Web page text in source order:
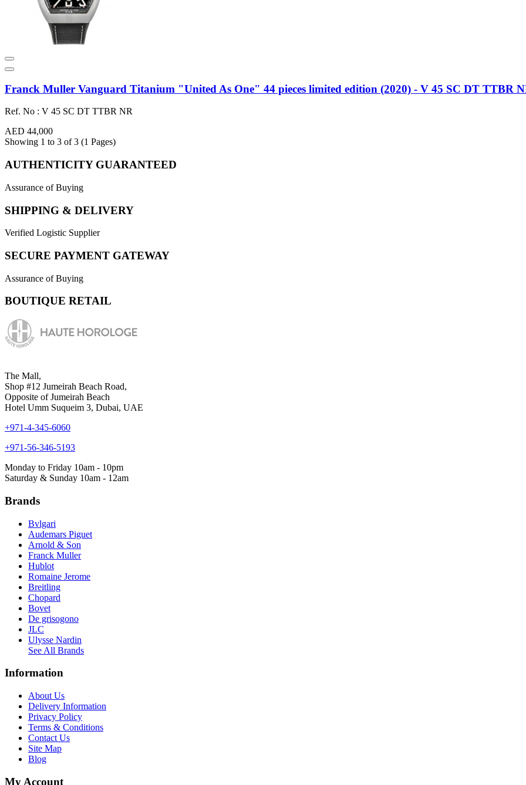
Franck Muller Vanguard Titanium "United As One" 44 pieces limited edition (2020) - V 45 SC DT TTBR
Ref. No : V 45 SC DT TTBR NR
AED 44,000
Showing 1 to 3 of 3 (1 Pages)
AUTHENTICITY GUARANTEED
Assurance of Buying
SHIPPING & DELIVERY
Verified Logistic Supplier
SECURE PAYMENT GATEWAY
Assurance of Buying
BOUTIQUE RETAIL
The Mall,
Shop #12 Jumeirah Beach Road,
Opposite of Jumeirah Beach
Hotel Umm Suqueim 3, Dubai, UAE
+971-4-345-6060
+971-56-346-5193
Monday to Friday 10am - 10pm
Saturday & Sunday 10am - 12am
Brands
Bvlgari
Audemars Piguet
Arnold & Son
Franck Muller
Hublot
Romaine Jerome
Breitling
Chopard
Bovet
De grisogono
JLC
Ulysse Nardin
See All Brands
Information
About Us
Delivery Information
Privacy Policy
Terms & Conditions
Contact Us
Site Map
Blog
My Account